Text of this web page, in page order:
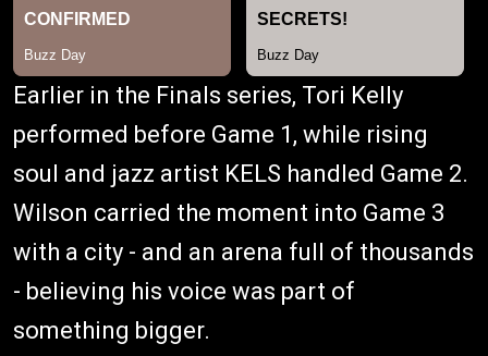
Earlier in the Finals series, Tori Kelly
performed before Game 1, while rising
soul and jazz artist KELS handled Game 2.
Wilson carried the moment into Game 3
with a city - and an arena full of thousands
- believing his voice was part of
something bigger.